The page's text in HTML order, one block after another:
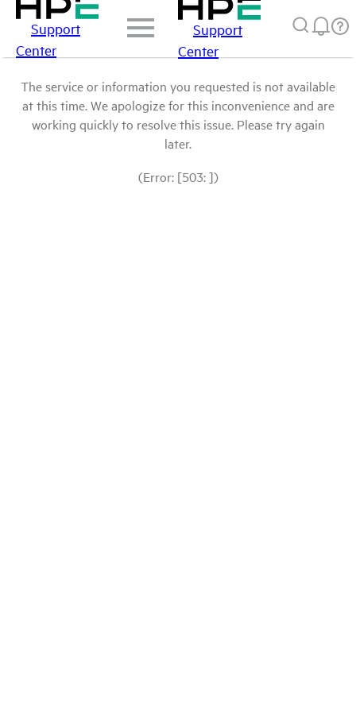
Support
Center
Support
Center
The service or information you requested is not available
at this time. We apologize for this inconvenience and are
working quickly to resolve this issue. Please try again
later.
(Error: [503: ])